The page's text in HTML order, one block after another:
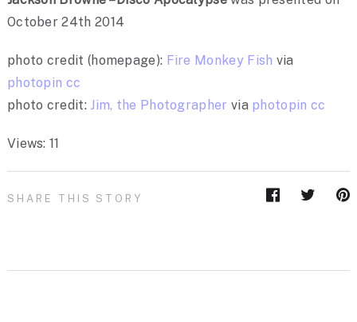
October 24th 2014
photo credit (homepage): Fire Monkey Fish via
photopin cc
photo credit: Jim, the Photographer via photopin cc
Views: 11
SHARE THIS STORY